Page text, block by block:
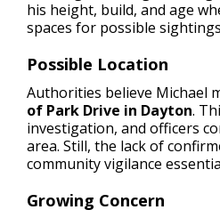
his height, build, and age
spaces for possible
Possible Location
Authorities believe Michael
of Park Drive in Dayton.
investigation, and officers
area. Still, the lack of
community vigilance
Growing Concern